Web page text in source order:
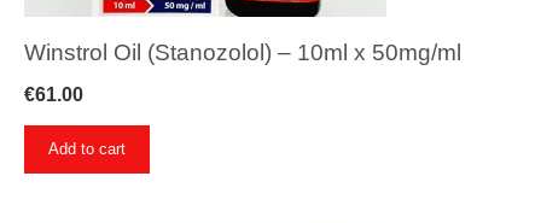
Winstrol Oil (Stanozolol) – 10ml x 50mg/ml
€61.00
Add to cart